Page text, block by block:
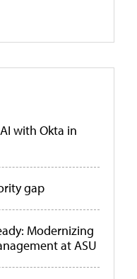
with Okta in
gap
Modernizing
at ASU